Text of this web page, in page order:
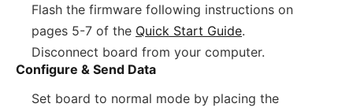
Flash the firmware following instructions on
pages 5-7 of the Quick Start Guide.
Disconnect board from your computer.
Configure & Send Data
Set board to normal mode by placing the